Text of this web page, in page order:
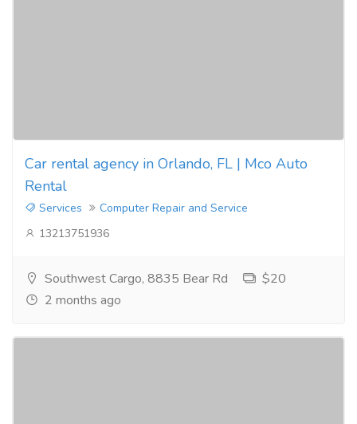
Car rental agency in Orlando, FL | Mco Auto
Rental
Services
Computer Repair and Service
13213751936
Southwest Cargo, 8835 Bear Rd
$20
2 months ago